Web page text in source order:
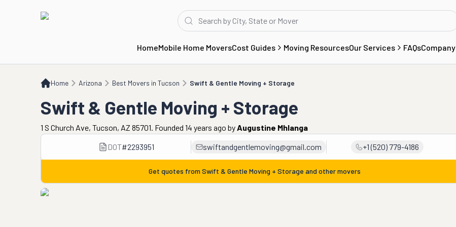
HomeMobile Home MoversCost Guides Moving ResourcesOur Services FAQsCompany
Home Arizona Best Movers in Tucson Swift & Gentle Moving + Storage
Swift & Gentle Moving + Storage
Swift & Gentle Moving + Storage
1 S Church Ave, Tucson, AZ 85701. Founded 14 years ago byAugustine Mhlanga
DOT#2293951 swiftandgentlemoving@gmail.com +1 (520) 779-4186
Get quotes from Swift & Gentle Moving + Storage and other movers